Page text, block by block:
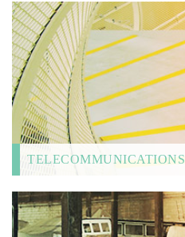
TELECOMMUNICATIONS